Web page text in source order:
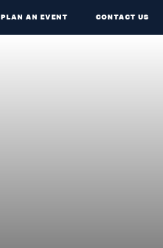
PLAN AN EVENT CONTACT US